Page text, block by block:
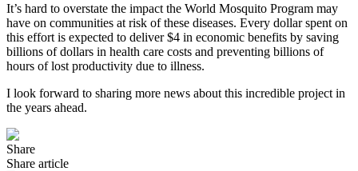
It’s hard to overstate the impact the World Mosquito Program may
have on communities at risk of these diseases. Every dollar spent on
this effort is expected to deliver $4 in economic benefits by saving
billions of dollars in health care costs and preventing billions of
hours of lost productivity due to illness.
I look forward to sharing more news about this incredible project in
the years ahead.
Share
Share article